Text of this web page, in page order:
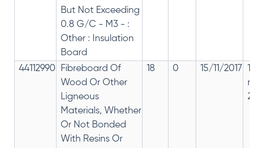
But Not Exceeding
0.8 G/C - M3 - :
Other : Insulation
Board
44112990
Fibreboard Of
Wood Or Other
Ligneous
Materials, Whether
Or Not Bonded
With Resins Or
18 0 15/11/2017
28%